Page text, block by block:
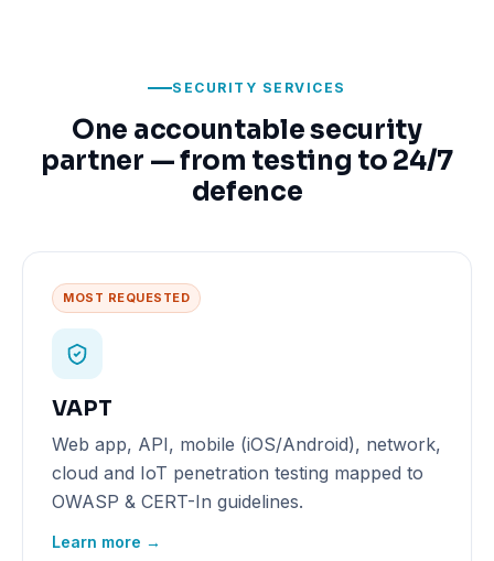
SECURITY SERVICES
One accountable security
partner — from testing to 24/7
defence
MOST REQUESTED
VAPT
Web app, API, mobile (iOS/Android), network,
cloud and IoT penetration testing mapped to
OWASP & CERT-In guidelines.
Learn more →